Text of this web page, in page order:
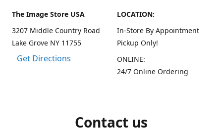
The Image Store USA
3207 Middle Country Road
Lake Grove NY 11755
Get Directions
LOCATION:
In-Store By Appointment
Pickup Only!
ONLINE:
24/7 Online Ordering
Contact us